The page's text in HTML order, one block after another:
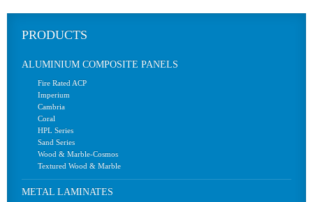
PRODUCTS
ALUMINIUM COMPOSITE PANELS
Fire Rated ACP
Imperium
Cambria
Coral
HPL Series
Sand Series
Wood & Marble-Cosmos
Textured Wood & Marble
METAL LAMINATES